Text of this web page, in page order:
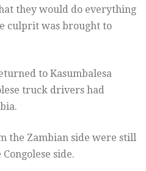
they would do everything
culprit was brought to
to Kasumbalesa
truck drivers had
the Zambian side were still
side.